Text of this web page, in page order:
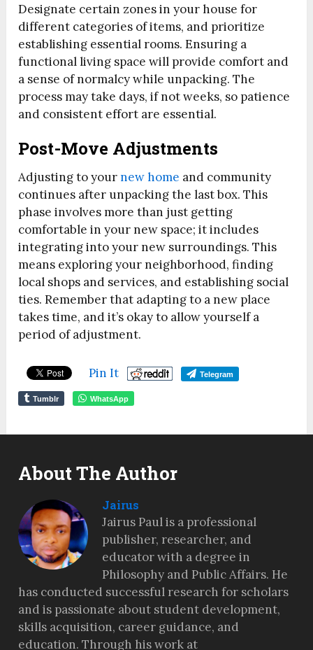
Designate certain zones in your house for
different categories of items, and prioritize
establishing essential rooms. Ensuring a
functional living space will provide comfort and
a sense of normalcy while unpacking. The
process may take days, if not weeks, so patience
and consistent effort are essential.
Post-Move Adjustments
Adjusting to yournew home and community
continues after unpacking the last box. This
phase involves more than just getting
comfortable in your new space; it includes
integrating into your new surroundings. This
means exploring your neighborhood, finding
local shops and services, and establishing social
ties. Remember that adapting to a new place
takes time, and it’s okay to allow yourself a
period of adjustment.
Pin It Telegram
Tumblr WhatsApp
About The Author
Jairus
Jairus Paul is a professional
publisher, researcher, and
educator with a degree in
Philosophy and Public Affairs. He
has conducted successful research for scholars
and is passionate about student development,
skills acquisition, career guidance, and
education. Through his work at